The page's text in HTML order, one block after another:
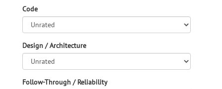
Code
Design / Architecture
Follow-Through / Reliability